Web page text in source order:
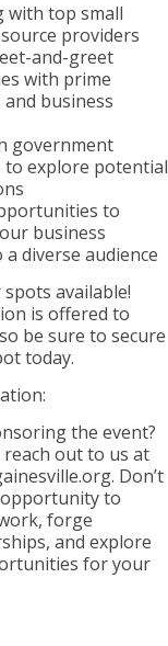
with top small
providers
and-greet
with prime
business
government
explore potential
to
business
diverse audience
available!
is offered to
be sure to secure
today.
the event?
out to us at
Don’t
to
forge
and explore
for your